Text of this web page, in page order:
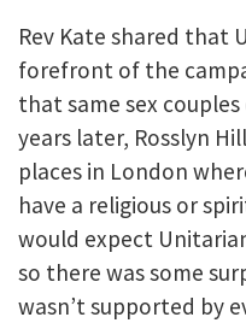
Rev Kate shared that
forefront of the
that same sex
years later, Rosslyn
places in London
have a religious or
would expect
so there was some
wasn’t supported by